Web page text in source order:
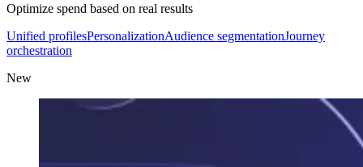
Optimize spend based on real results
Unified profilesPersonalizationAudience segmentationJourney
orchestration
New